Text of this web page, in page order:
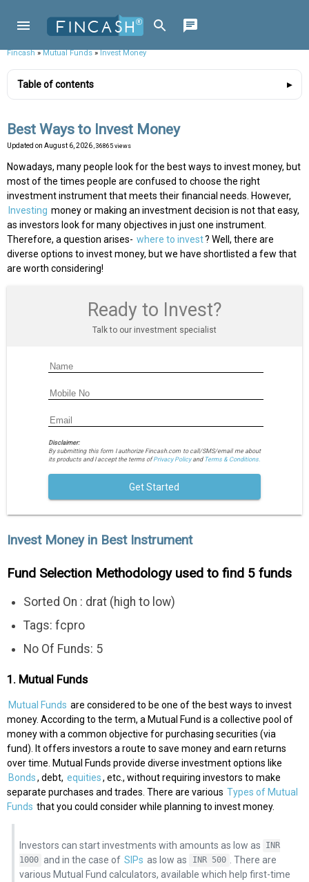
Fincash»Mutual Funds»Invest Money
Table of contents
Best Ways to Invest Money
Updated on August 6, 2026 , 36865 views
Nowadays, many people look for the best ways to invest money, but
most of the times people are confused to choose the right
investment instrument that meets their financial needs. However,
Investing money or making an investment decision is not that easy,
as investors look for many objectives in just one instrument.
Therefore, a question arises- where to invest? Well, there are
diverse options to invest money, but we have shortlisted a few that
are worth considering!
Ready to Invest?
Talk to our investment specialist
Disclaimer:
By submitting this form I authorize Fincash.com to call/SMS/email me about
its products and I accept the terms ofPrivacy Policyand Terms & Conditions.
Get Started
Invest Money in Best Instrument
Fund Selection Methodology used to find 5 funds
Sorted On : drat (high to low)
Tags: fcpro
No Of Funds: 5
1. Mutual Funds
Mutual Funds are considered to be one of the best ways to invest
money. According to the term, a Mutual Fund is a collective pool of
money with a common objective for purchasing securities (via
fund). It offers investors a route to save money and earn returns
over time. Mutual Funds provide diverse investment options like
Bonds, debt, equities, etc., without requiring investors to make
separate purchases and trades. There are various Types of Mutual
Funds that you could consider while planning to invest money.
Investors can start investments with amounts as low as
INR
1000 and in the case of SIPs as low as INR 500
. There are
various Mutual Fund calculators, available which help first-time